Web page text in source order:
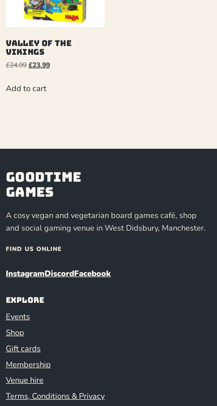
Valley of the
Vikings
£24.99 £23.99
Add to cart
Goodtime
Games
A cosy vegan and vegetarian board games café, shop
and social gaming venue in West Didsbury, Manchester.
FIND US ONLINE
InstagramDiscordFacebook
Explore
Events
Shop
Gift cards
Membership
Venue hire
Terms, Conditions & Privacy